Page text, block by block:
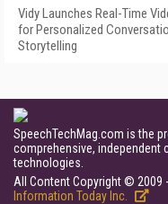
Vidy Launches Real-Time
for Personalized
Storytelling
SpeechTechMag.com is the
comprehensive,
technologies.
All Content Copyright © 2009
Information Today Inc.